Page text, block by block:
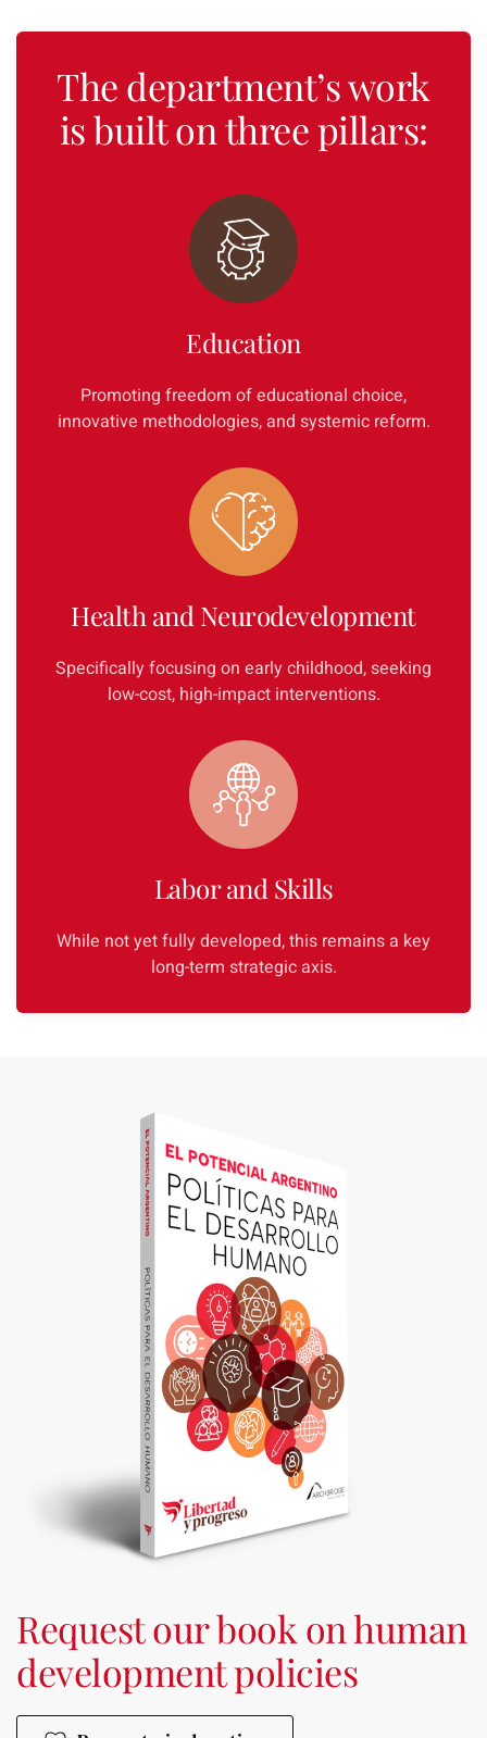
The department’s work
is built on three pillars:
Education
Promoting freedom of educational choice,
innovative methodologies, and systemic reform.
Health and Neurodevelopment
Specifically focusing on early childhood, seeking
low-cost, high-impact interventions.
Labor and Skills
While not yet fully developed, this remains a key
long-term strategic axis.
Request our book on human
development policies